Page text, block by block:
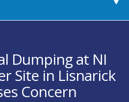
Dumping at NI
Site in Lisnarick
Concern